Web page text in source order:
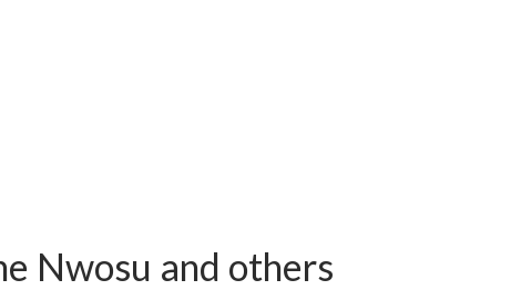
Nwosu and others